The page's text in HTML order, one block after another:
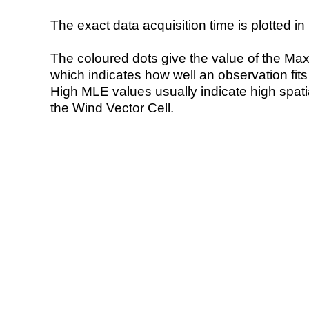
The exact data acquisition time is plotted
The coloured dots give the value of the
which indicates how well an observation
High MLE values usually indicate high
the Wind Vector Cell.